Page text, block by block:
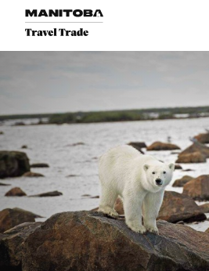
Skip to content